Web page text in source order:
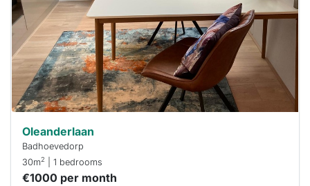
a chance
next time
you must
respond
within 15
minutes.
Stekkies
can help.
Oleanderlaan
Badhoevedorp
30m2 | 1 bedrooms
€1000 per month